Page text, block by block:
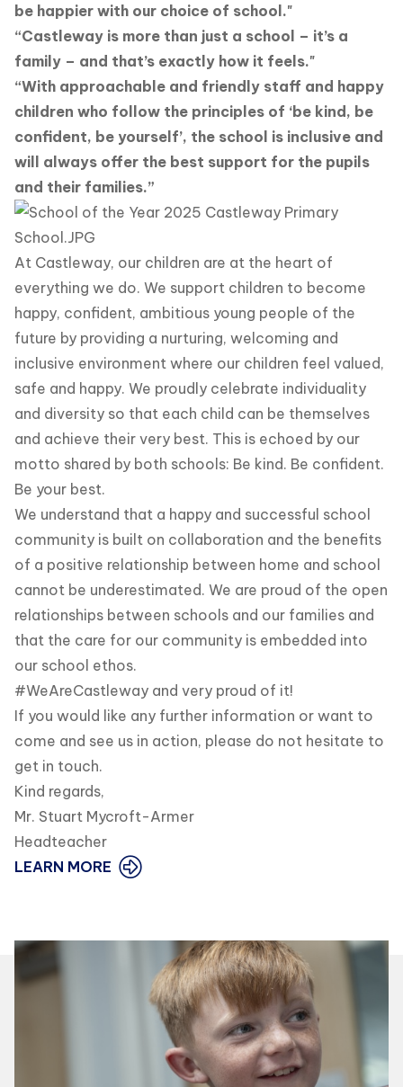
be happier with our choice of school."
“Castleway is more than just a school – it’s a
family – and that’s exactly how it feels."
“With approachable and friendly staff and happy
children who follow the principles of ‘be kind, be
confident, be yourself’, the school is inclusive and
will always offer the best support for the pupils
and their families.”
At Castleway, our children are at the heart of
everything we do. We support children to become
happy, confident, ambitious young people of the
future by providing a nurturing, welcoming and
inclusive environment where our children feel valued,
safe and happy. We proudly celebrate individuality
and diversity so that each child can be themselves
and achieve their very best. This is echoed by our
motto shared by both schools: Be kind. Be confident.
Be your best.
We understand that a happy and successful school
community is built on collaboration and the benefits
of a positive relationship between home and school
cannot be underestimated. We are proud of the open
relationships between schools and our families and
that the care for our community is embedded into
our school ethos.
#WeAreCastleway and very proud of it!
If you would like any further information or want to
come and see us in action, please do not hesitate to
get in touch.
Kind regards,
Mr. Stuart Mycroft-Armer
Headteacher
LEARN MORE